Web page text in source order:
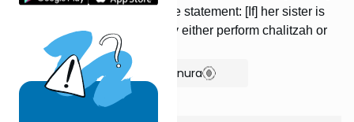
This is what was meant by the statement: [If] her sister is
her [fellow] yevamah she may either perform chalitzah or
be taken in yibum.
Show Bartenura